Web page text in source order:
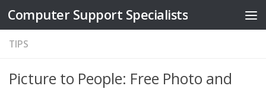
Skip to content
Computer Support Specialists
TIPS
Picture to People: Free Photo and